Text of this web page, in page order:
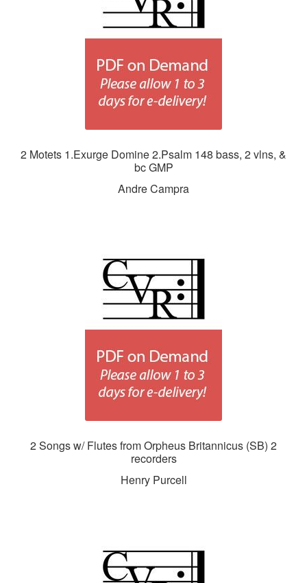
2 Motets 1.Exurge Domine 2.Psalm 148 bass, 2 vlns, &
bc GMP
Andre Campra
2 Songs w/ Flutes from Orpheus Britannicus (SB) 2
recorders
Henry Purcell